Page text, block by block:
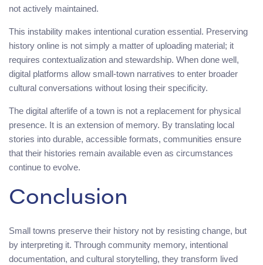
not actively maintained.
This instability makes intentional curation essential. Preserving
history online is not simply a matter of uploading material; it
requires contextualization and stewardship. When done well,
digital platforms allow small-town narratives to enter broader
cultural conversations without losing their specificity.
The digital afterlife of a town is not a replacement for physical
presence. It is an extension of memory. By translating local
stories into durable, accessible formats, communities ensure
that their histories remain available even as circumstances
continue to evolve.
Conclusion
Small towns preserve their history not by resisting change, but
by interpreting it. Through community memory, intentional
documentation, and cultural storytelling, they transform lived